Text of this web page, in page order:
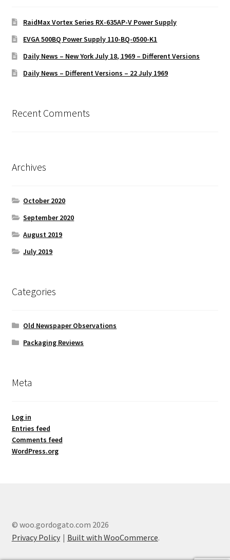
RaidMax Vortex Series RX-635AP-V Power Supply
EVGA 500BQ Power Supply 110-BQ-0500-K1
Daily News – New York July 18, 1969 – Different Versions
Daily News – Different Versions – 22 July 1969
Recent Comments
Archives
October 2020
September 2020
August 2019
July 2019
Categories
Old Newspaper Observations
Packaging Reviews
Meta
Log in
Entries feed
Comments feed
WordPress.org
© woo.gordogato.com 2026
Privacy Policy
Built with WooCommerce.